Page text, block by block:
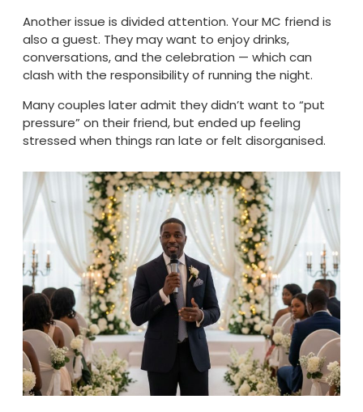
Another issue is divided attention. Your MC friend is
also a guest. They may want to enjoy drinks,
conversations, and the celebration — which can
clash with the responsibility of running the night.
Many couples later admit they didn’t want to “put
pressure” on their friend, but ended up feeling
stressed when things ran late or felt disorganised.